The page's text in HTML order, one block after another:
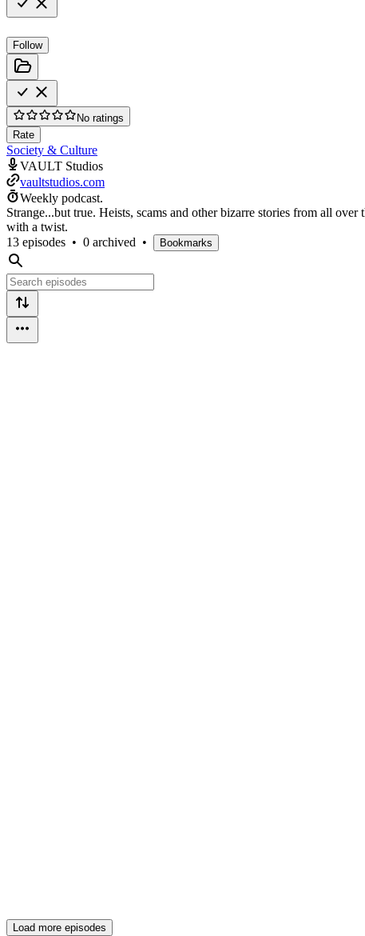
Follow
No ratings
Rate
Society & Culture
VAULT Studios
vaultstudios.com
Weekly podcast.
Strange...but true. Heists, scams and other bizarre stories from all
with a twist.
13 episodes • 0 archived • Bookmarks
Load more episodes